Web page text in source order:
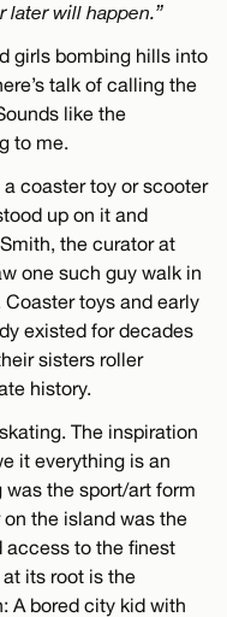
later will happen.”
girls bombing hills into
talk of calling the
like the
to me.
coaster toy or scooter
up on it and
the curator at
one such guy walk in
toys and early
existed for decades
sisters roller
history.
The inspiration
it everything is an
the sport/art form
the island was the
access to the finest
its root is the
A bored city kid with